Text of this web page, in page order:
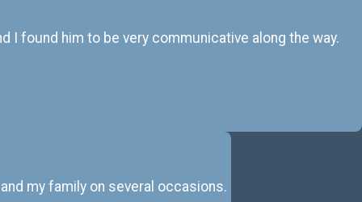
I found him to be very communicative along the way.
my family on several occasions.